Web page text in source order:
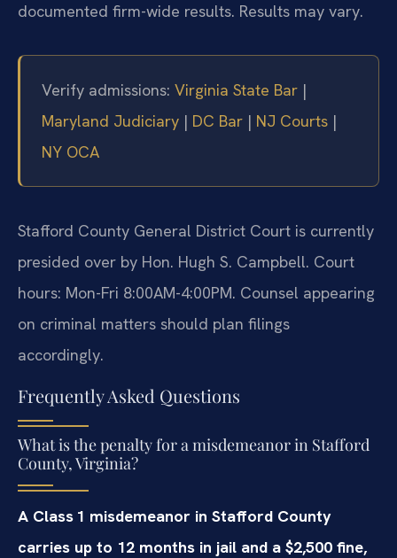
documented firm-wide results. Results may vary.
Verify admissions: Virginia State Bar |
Maryland Judiciary | DC Bar | NJ Courts |
NY OCA
Stafford County General District Court is currently
presided over by Hon. Hugh S. Campbell. Court
hours: Mon-Fri 8:00AM-4:00PM. Counsel appearing
on criminal matters should plan filings
accordingly.
Frequently Asked Questions
What is the penalty for a misdemeanor in Stafford
County, Virginia?
A Class 1 misdemeanor in Stafford County
carries up to 12 months in jail and a $2,500 fine,